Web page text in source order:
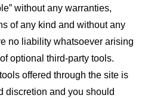
without any warranties,
of any kind and without any
no liability whatsoever arising
optional third-party tools.
offered through the site is
discretion and you should